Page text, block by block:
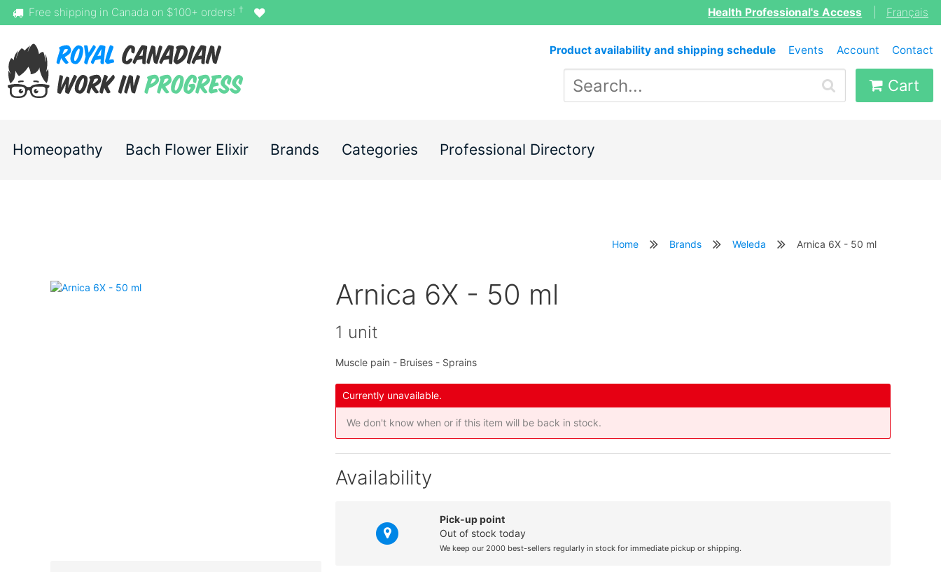
Free shipping in Canada on $100+ orders! † Health Professional's Access Français
Product availability and shipping schedule Events Account Contact
Cart
Homeopathy Bach Flower Elixir Brands Categories Professional Directory
Home Brands Weleda Arnica 6X - 50 ml
Arnica 6X - 50 ml
1 unit
Muscle pain - Bruises - Sprains
Currently unavailable.
We don't know when or if this item will be back in stock.
Availability
Pick-up point
Out of stock today
We keep our 2000 best-sellers regularly in stock for immediate pickup or shipping.